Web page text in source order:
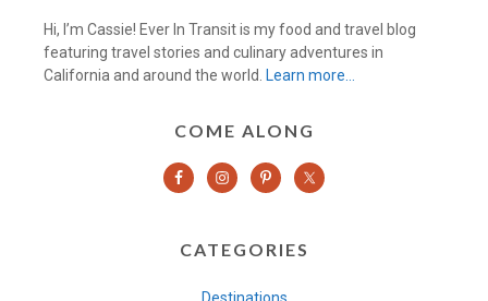
Hi, I’m Cassie! Ever In Transit is my food and travel blog
featuring travel stories and culinary adventures in
California and around the world.
Learn more…
COME ALONG
CATEGORIES